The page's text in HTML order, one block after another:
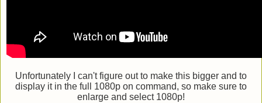
Unfortunately I can't figure out to make this bigger and to
display it in the full 1080p on command, so make sure to
enlarge and select 1080p!